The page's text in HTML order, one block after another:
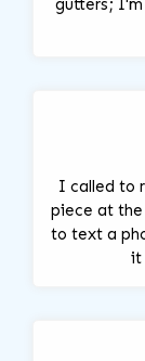
gutters;
I called to
piece at the
to text a
it